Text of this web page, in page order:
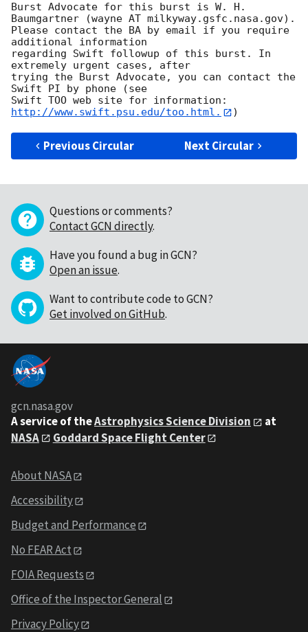
Burst Advocate for this burst is W. H.
Baumgartner (wayne AT milkyway.gsfc.nasa.gov).
Please contact the BA by email if you require
additional information
regarding Swift followup of this burst. In
extremely urgent cases, after
trying the Burst Advocate, you can contact the
Swift PI by phone (see
Swift TOO web site for information:
http://www.swift.psu.edu/too.html.
Previous Circular Next Circular
Questions or comments?
Contact GCN directly.
Have you found a bug in GCN?
Open an issue.
Want to contribute code to GCN?
Get involved on GitHub.
gcn.nasa.gov
A service of theAstrophysics Science Division
at
NASA
Goddard Space Flight Center
About NASA
Accessibility
Budget and Performance
No FEAR Act
FOIA Requests
Office of the Inspector General
Privacy Policy